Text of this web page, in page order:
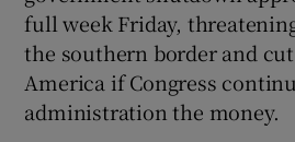
Show
Show
full week Friday,
the southern border and
America if Congress
administration the money.